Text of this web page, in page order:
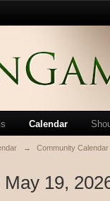
Calendar
→ Community Calendar
19,